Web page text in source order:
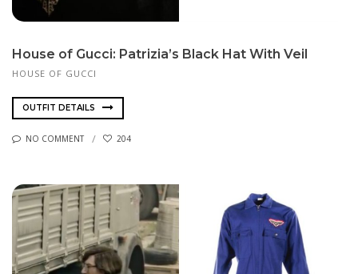
House of Gucci: Patrizia’s Black Hat With Veil
HOUSE OF GUCCI
OUTFIT DETAILS
NO COMMENT 204